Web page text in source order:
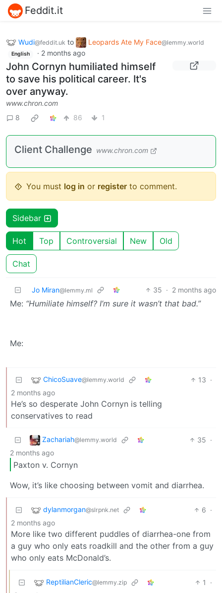
Feddit.it
Wudi@feddit.uk to Leopards Ate My Face@lemmy.world
English · 2 months ago
John Cornyn humiliated himself
to save his political career. It's
over anyway.
www.chron.com
8
86 1
Client Challenge www.chron.com
You must log in or register to comment.
Sidebar
Hot Top Controversial New Old
Chat
Jo Miran@lemmy.ml 35 · 2 months ago
Me: “Humiliate himself? I’m sure it wasn’t that bad.”
Me:
ChicoSuave@lemmy.world 13 ·
2 months ago
He’s so desperate John Cornyn is telling
conservatives to read
Zachariah@lemmy.world 35 ·
2 months ago
Paxton v. Cornyn
Wow, it’s like choosing between vomit and diarrhea.
dylanmorgan@slrpnk.net 6 ·
2 months ago
More like two different puddles of diarrhea-one from
a guy who only eats roadkill and the other from a guy
who only eats McDonald’s.
ReptilianCleric@lemmy.zip 1
·